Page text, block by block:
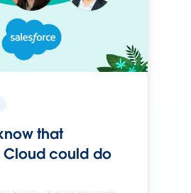
that
Cloud could do